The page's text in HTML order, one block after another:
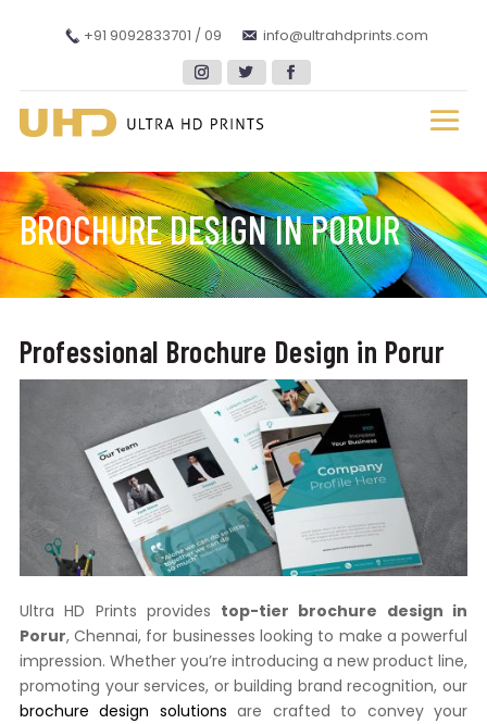
+91 9092833701 / 09 info@ultrahdprints.com
BROCHURE DESIGN IN PORUR
Professional Brochure Design in Porur
Ultra HD Prints provides top-tier brochure design in
Porur, Chennai, for businesses looking to make a powerful
impression. Whether you’re introducing a new product line,
promoting your services, or building brand recognition, our
brochure design solutions are crafted to convey your